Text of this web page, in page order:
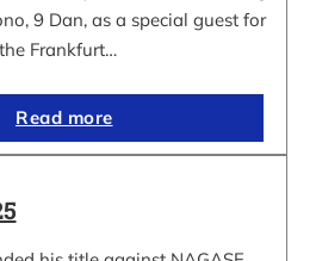
9 Dan, as a special guest for
the Frankfurt…
Read more